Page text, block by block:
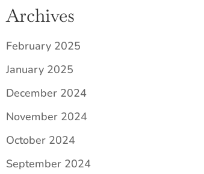
Archives
February 2025
January 2025
December 2024
November 2024
October 2024
September 2024